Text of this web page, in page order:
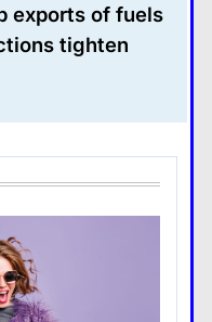
exports of fuels
tighten